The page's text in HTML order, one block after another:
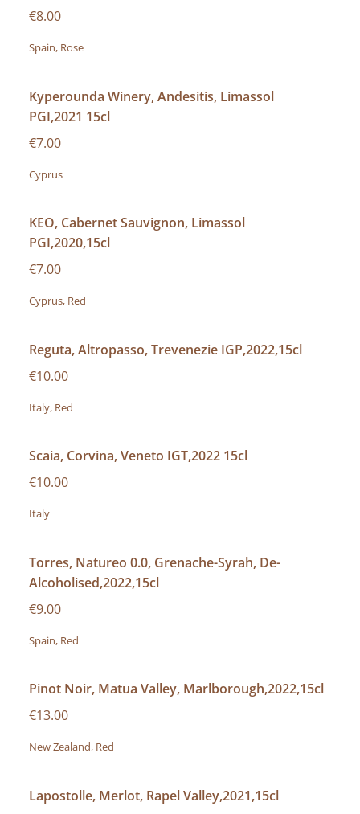
€8.00
Spain, Rose
Kyperounda Winery, Andesitis, Limassol
PGI,2021 15cl
€7.00
Cyprus
KEO, Cabernet Sauvignon, Limassol
PGI,2020,15cl
€7.00
Cyprus, Red
Reguta, Altropasso, Trevenezie IGP,2022,15cl
€10.00
Italy, Red
Scaia, Corvina, Veneto IGT,2022 15cl
€10.00
Italy
Torres, Natureo 0.0, Grenache-Syrah, De-
Alcoholised,2022,15cl
€9.00
Spain, Red
Pinot Noir, Matua Valley, Marlborough,2022,15cl
€13.00
New Zealand, Red
Lapostolle, Merlot, Rapel Valley,2021,15cl